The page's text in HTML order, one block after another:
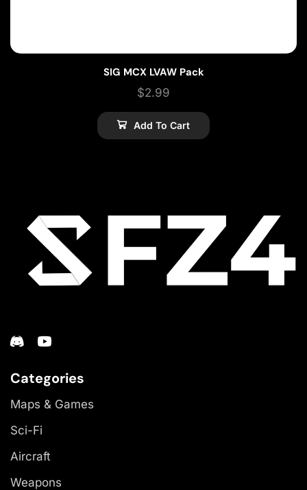
SIG MCX LVAW Pack
$2.99
Add To Cart
Categories
Maps & Games
Sci-Fi
Aircraft
Weapons